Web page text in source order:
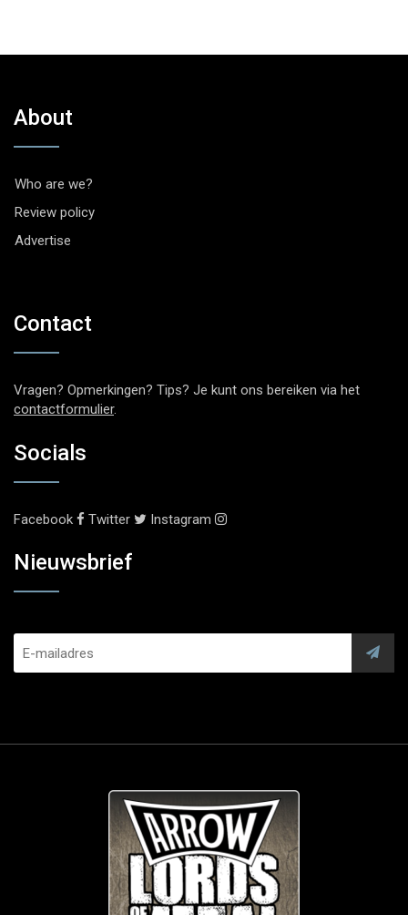
About
Who are we?
Review policy
Advertise
Contact
Vragen? Opmerkingen? Tips? Je kunt ons bereiken via het
contactformulier.
Socials
Facebook Twitter Instagram
Nieuwsbrief